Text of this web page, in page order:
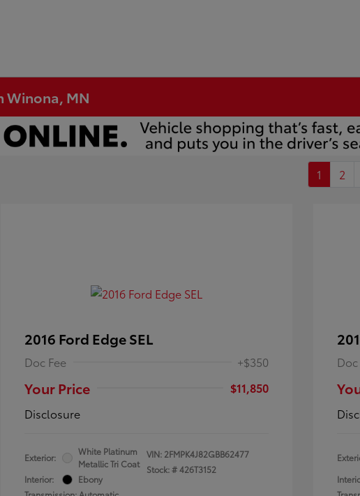
Winona, MN
1 2
2016 Ford Edge SEL
Doc Fee +$350
Your Price
$11,850
Disclosure
Exterior:
White Platinum
Metallic Tri Coat
Interior:
Ebony
VIN: 2FMPK4J82GBB62477
Stock: #426T3152